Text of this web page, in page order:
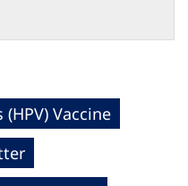
Vaccine